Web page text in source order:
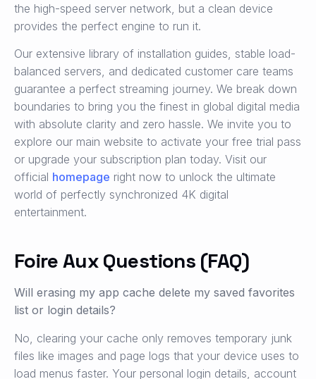
the high-speed server network, but a clean device
provides the perfect engine to run it.
Our extensive library of installation guides, stable load-
balanced servers, and dedicated customer care teams
guarantee a perfect streaming journey. We break down
boundaries to bring you the finest in global digital media
with absolute clarity and zero hassle. We invite you to
explore our main website to activate your free trial pass
or upgrade your subscription plan today. Visit our
official homepage right now to unlock the ultimate
world of perfectly synchronized 4K digital
entertainment.
Foire Aux Questions (FAQ)
Will erasing my app cache delete my saved favorites
list or login details?
No, clearing your cache only removes temporary junk
files like images and page logs that your device uses to
load menus faster. Your personal login details, account